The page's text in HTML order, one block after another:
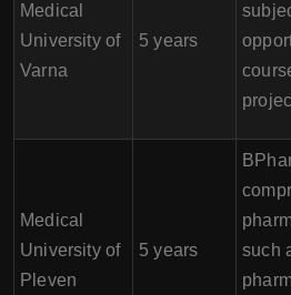
Medical
University of
Varna
5 years
Medical
University of
Pleven
5 years
such